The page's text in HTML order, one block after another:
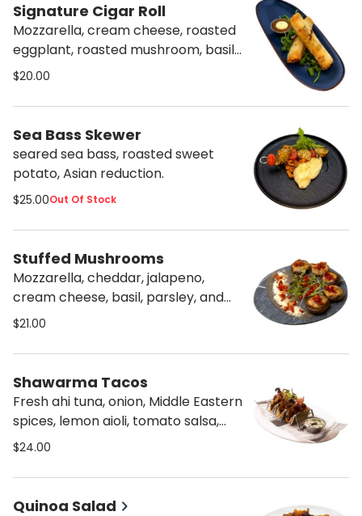
Signature Cigar Roll
Mozzarella, cream cheese, roasted
eggplant, roasted mushroom, basil,
dried cranberries, parsley, sweet
$20.00
Sea Bass Skewer
seared sea bass, roasted sweet
potato, Asian reduction.
$25.00Out Of Stock
Stuffed Mushrooms
Mozzarella, cheddar, jalapeno,
cream cheese, basil, parsley, and
cilantro, served with black eggplant
$21.00
Shawarma Tacos
Fresh ahi tuna, onion, Middle Eastern
spices, lemon aioli, tomato salsa,
and tahini.
$24.00
Quinoa Salad